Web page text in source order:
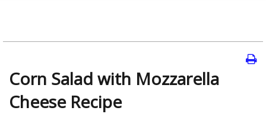
Corn Salad with Mozzarella
Cheese Recipe